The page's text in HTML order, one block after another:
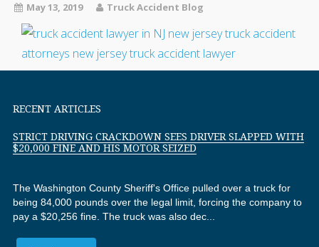
Contact Us
May 13, 2019 Truck Accident Blog
RECENT ARTICLES
STRICT DRIVING CRACKDOWN SEES DRIVER SLAPPED WITH
$20,000 FINE AND HIS MOTOR SEIZED
The Washington County Sheriff's Office pulled over a truck for
being 84,000 pounds over the legal limit, forcing the company to
pay a $20,256 fine. The truck was also dec...